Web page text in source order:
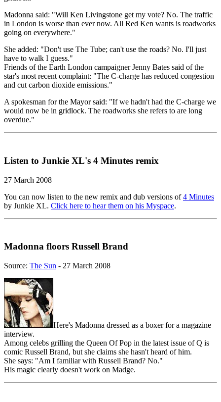
Madonna said: "Will Ken Livingstone get my vote? No. The traffic
in London is worse than ever now. All Red Ken wants is roadworks
going on everywhere."
She added: "Don't use The Tube; can't use the roads? No. I'll just
have to walk I guess."
Friends of the Earth London campaigner Jenny Bates said of the
star's most recent complaint: "The C-charge has reduced congestion
and cut carbon dioxide emissions."
A spokesman for the Mayor said: "If we hadn't had the C-charge we
would now be in gridlock. The roadworks she refers to are long
overdue."
Listen to Junkie XL's 4 Minutes remix
27 March 2008
You can now listen to the new remix and dub versions of4 Minutes
by Junkie XL. Click here to hear them on his Myspace.
Madonna floors Russell Brand
Source: The Sun - 27 March 2008
Here's Madonna dressed as a boxer for a magazine
interview.
Among celebs grilling the Queen Of Pop in the latest issue of Q is
comic Russell Brand, but she claims she hasn't heard of him.
She says: "Am I familiar with Russell Brand? No."
His magic clearly doesn't work on Madge.